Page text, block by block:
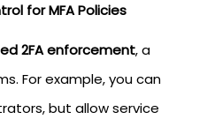
for MFA Policies
2FA enforcement, a
For example, you can
but allow service